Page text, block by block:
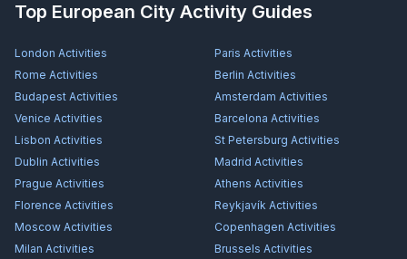
Top European City Activity Guides
London Activities Paris Activities
Rome Activities Berlin Activities
Budapest Activities Amsterdam Activities
Venice Activities Barcelona Activities
Lisbon Activities St Petersburg Activities
Dublin Activities Madrid Activities
Prague Activities Athens Activities
Florence Activities Reykjavík Activities
Moscow Activities Copenhagen Activities
Milan Activities Brussels Activities